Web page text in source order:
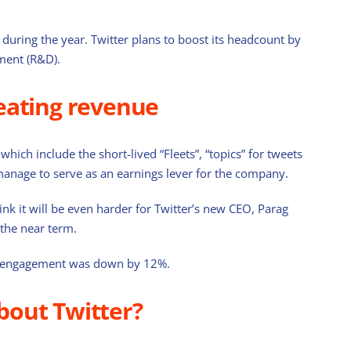
the year. Twitter plans to boost its headcount by
(R&D).
revenue
include the short-lived “Fleets”, “topics” for tweets
to serve as an earnings lever for the company.
it will be even harder for Twitter’s new CEO, Parag
near term.
was down by 12%.
Twitter?
US Defensive ETFs to Consider in 2025